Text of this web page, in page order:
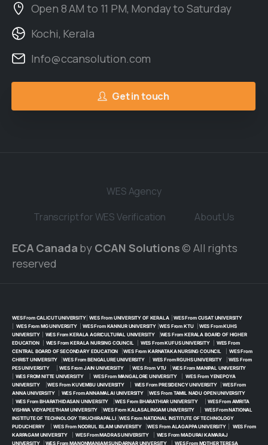
Open 8 AM to 11 PM, Monday to Saturday
Kochi, Kerala
Info@ccansolution.com
Get in touch
WES Agency
Transcript for WES Verification
About Us
ECA Canada by CCAN Solutions© All rights
reserved
WES From CALICUT UNIVERSITY|WES From UNIVERSITY OF KERALA| WES From CUSAT UNIVERSITY
WES From MG UNIVERSITY|WES From KANNUR UNIVERSITY|WES From KTU| WES From KUHS
UNIVERSITY| WES From KERALA AGRICULTURAL UNIVERSITY| WES From KERALA BOARD OF HIGHER
EDUCATION| WES From KERALA NURSING COUNCIL WES From KUFUS UNIVERSITY| WES From
CENTRAL BOARD OF SECONDARY EDUCATION |WES From KARNATAKA NURSING COUNCIL
WES From
CHRIST UNIVERSITY |WES From BENGALURE UNIVERSITY| WES From RGUHS UNIVERSITY| WES From
PES UNIVERSITY|WES From JAIN UNIVERSITY|WES From VTU
WES From MANIPAL UNIVERSITY
WES FROM NITTE UNIVERSITY|WES From MANGALORE UNIVERSITY|WES From YENEPOYA
UNIVERSITY|WES From KUVEMBU UNIVERSITY| WES From PRESIDENCY UNIVERSITY| WES From
ANNA UNIVERSITY| WES From ANNAMALAI UNIVERSITY |WES From TAMIL NADU OPEN UNIVERSITY
WES From BHARATHIDASAN UNIVERSITY |WES From BHARATHIAR UNIVERSITY|WES From AMRITA
VISHWA VIDYAPEETHAM UNIVERSITY |WES From KALASALINGAM UNIVERSITY
WES From NATIONAL
INSTITUTE OF TECHNOLOGY TIRUCHIRAPALLI|WES From NATIONAL INSTITUTE OF TECHNOLOGY
PUDUCHERRY|WES From NOORUL ISLAM UNIVERSITY |WES From ALAGAPPA UNIVERSITY| WES From
KARPAGAM UNIVERSITY| WES From MADRAS UNIVERSITY| WES From MADURAI KAMARAJ
UNIVERSITY| WES From MANONMANIAM SUNDARNAR UNIVERSITY WES From MOTHER TERESA